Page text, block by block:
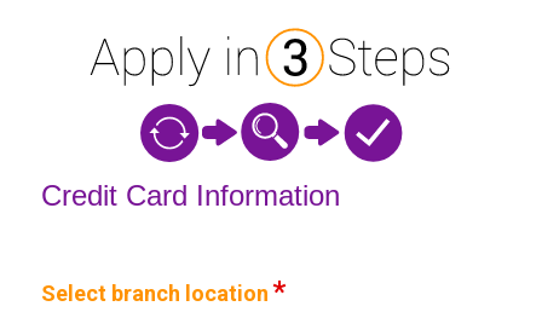
Credit Card Information
Select branch location